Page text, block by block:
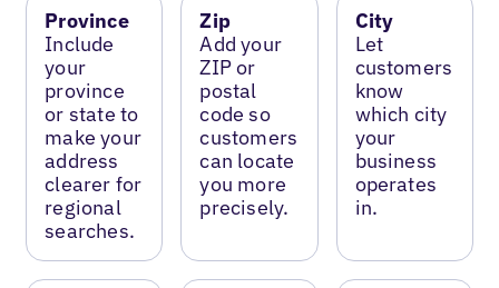
Province
Include
your
province
or state to
make your
address
clearer for
regional
searches.
Zip
Add your
ZIP or
postal
code so
customers
can locate
you more
precisely.
City
Let
customers
know
which city
your
business
operates
in.